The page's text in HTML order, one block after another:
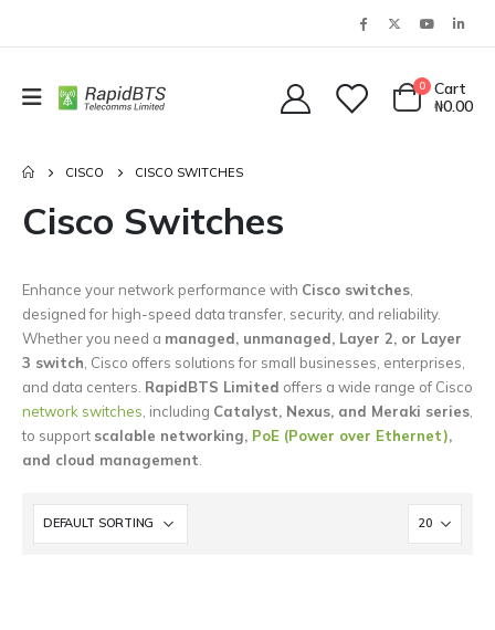
0
Cart
₦0.00
CISCO CISCO SWITCHES
Cisco Switches
Enhance your network performance with Cisco switches
designed for high-speed data transfer, security, and reliability.
Whether you need a managed, unmanaged, Layer 2, or Layer
3 switch , Cisco offers solutions for small businesses, enterprises,
and data centers. RapidBTS Limited offers a wide range of Cisco
network switches , including Catalyst, Nexus, and Meraki series
to support scalable networking, PoE (Power over Ethernet),
and cloud management